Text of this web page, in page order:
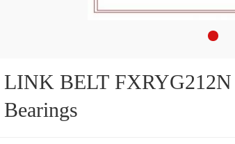
LINK BELT FXRYG212N
Bearings